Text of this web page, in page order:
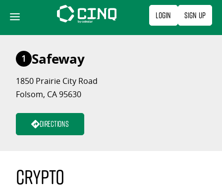
content
Login Sign Up
1 Safeway
1850 Prairie City Road
Folsom, CA 95630
Directions
Crypto